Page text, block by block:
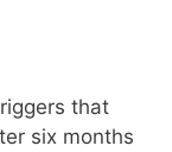
that
six months